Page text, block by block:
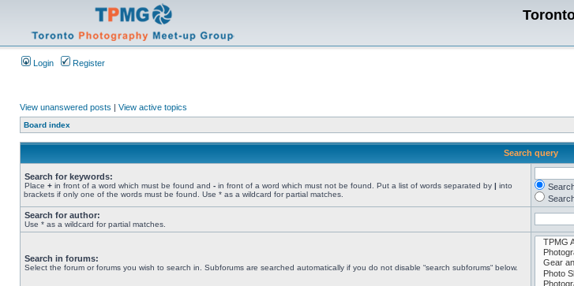
Login Register
View unanswered posts | View active topics
Board index
Search query
Search for keywords:
Place + in front of a word which must be found and - in front of a word which must not be found. Put a list of words separated by | into
brackets if only one of the words must be found. Use * as a wildcard for partial matches.
Search for author:
Use * as a wildcard for partial matches.
Search in forums:
Select the forum or forums you wish to search in. Subforums are searched automatically if you do not disable “search subforums“ below.